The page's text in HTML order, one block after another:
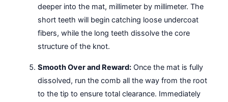
deeper into the mat, millimeter by millimeter. The
short teeth will begin catching loose undercoat
fibers, while the long teeth dissolve the core
structure of the knot.
Smooth Over and Reward:Once the mat is fully
dissolved, run the comb all the way from the root
to the tip to ensure total clearance. Immediately